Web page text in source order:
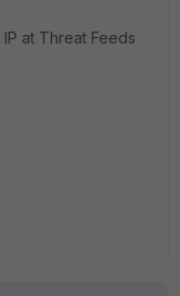
at Threat Feeds